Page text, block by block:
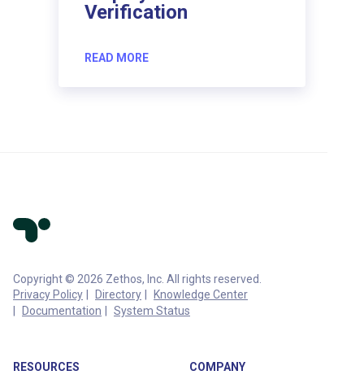
Verification
READ MORE
Copyright © 2026 Zethos, Inc. All rights reserved.
Privacy Policy
Directory
Knowledge Center
Documentation
System Status
RESOURCES COMPANY